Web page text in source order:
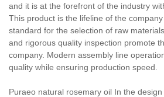
and it is at the forefront of the industry
This product is the lifeline of the
standard for the selection of raw
and rigorous quality inspection promote
company. Modern assembly line
quality while ensuring production speed.
Puraeo natural rosemary oil In the